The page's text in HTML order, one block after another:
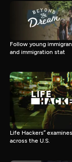
Follow young
and immigration stat
Life Hackers”
across the U.S.